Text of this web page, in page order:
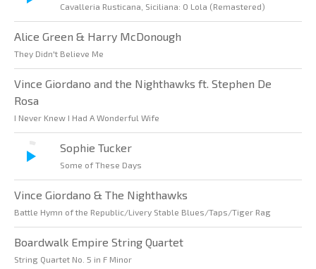
Cavalleria Rusticana, Siciliana: O Lola (Remastered)
Alice Green & Harry McDonough
They Didn't Believe Me
Vince Giordano and the Nighthawks ft. Stephen De
Rosa
I Never Knew I Had A Wonderful Wife
Sophie Tucker
Some of These Days
Vince Giordano & The Nighthawks
Battle Hymn of the Republic/Livery Stable Blues/Taps/Tiger Rag
Boardwalk Empire String Quartet
String Quartet No. 5 in F Minor